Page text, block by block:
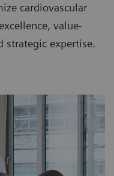
cardiovascular
value-
strategic expertise.